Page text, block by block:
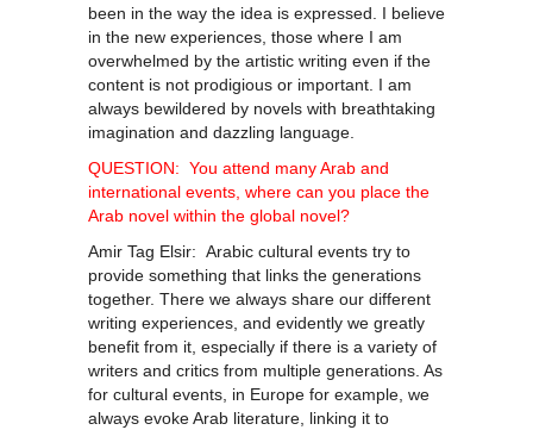
been in the way the idea is expressed. I believe
in the new experiences, those where I am
overwhelmed by the artistic writing even if the
content is not prodigious or important. I am
always bewildered by novels with breathtaking
imagination and dazzling language.
QUESTION: You attend many Arab and
international events, where can you place the
Arab novel within the global novel?
Amir Tag Elsir: Arabic cultural events try to
provide something that links the generations
together. There we always share our different
writing experiences, and evidently we greatly
benefit from it, especially if there is a variety of
writers and critics from multiple generations. As
for cultural events, in Europe for example, we
always evoke Arab literature, linking it to